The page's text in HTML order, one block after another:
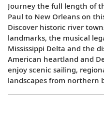
Journey the full length of
Paul to New Orleans on
Discover historic river
landmarks, the musical
Mississippi Delta and the
American heartland and
enjoy scenic sailing,
landscapes from northern